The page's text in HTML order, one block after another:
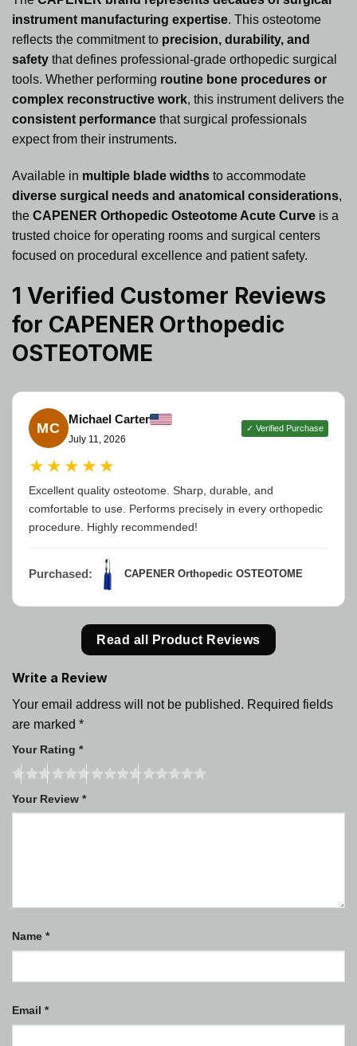
instrument manufacturing expertise. This osteotome
reflects the commitment to precision, durability, and
safety that defines professional-grade orthopedic surgical
tools. Whether performing routine bone procedures or
complex reconstructive work, this instrument delivers the
consistent performance that surgical professionals
expect from their instruments.
Available in multiple blade widths to accommodate
diverse surgical needs and anatomical considerations,
the CAPENER Orthopedic Osteotome Acute Curve is a
trusted choice for operating rooms and surgical centers
focused on procedural excellence and patient safety.
1 Verified Customer Reviews
for CAPENER Orthopedic
OSTEOTOME
MC
Michael Carter
July 11, 2026
✓ Verified Purchase
★★★★★
Excellent quality osteotome. Sharp, durable, and
comfortable to use. Performs precisely in every orthopedic
procedure. Highly recommended!
Purchased: CAPENER Orthopedic OSTEOTOME
Read all Product Reviews
Write a Review
Your email address will not be published. Required fields
are marked *
Your Rating *
Your Review *
Name *
Email *